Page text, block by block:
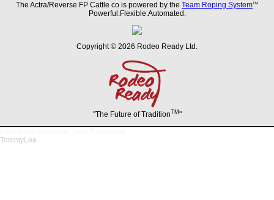
The Actra/Reverse FP Cattle co is powered by the Team Roping SystemTM
Powerful.Flexible.Automated.
Copyright © 2026 Rodeo Ready Ltd.
"The Future of TraditionTM "
TommyLee